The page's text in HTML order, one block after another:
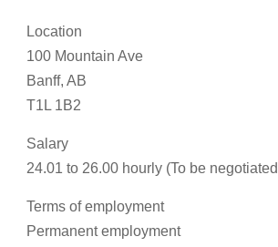
Location
100 Mountain Ave
Banff, AB
T1L 1B2
Salary
24.01 to 26.00 hourly (To be
Terms of employment
Permanent employment